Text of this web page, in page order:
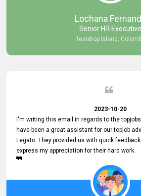
Thank you once again for your amazing
impressed and look forward to continuing our
Lochana
Senior HR Executive
Teardrop Island,
2023-10-20
I'm writing this email in regards to the
have been a great assistant for our topjob
Legato. They provided us with quick
express my appreciation for their hard work.